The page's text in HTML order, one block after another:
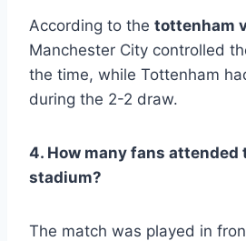
According to the tottenham
Manchester City controlled
the time, while Tottenham
during the 2-2 draw.
4. How many fans attended
stadium?
The match was played in